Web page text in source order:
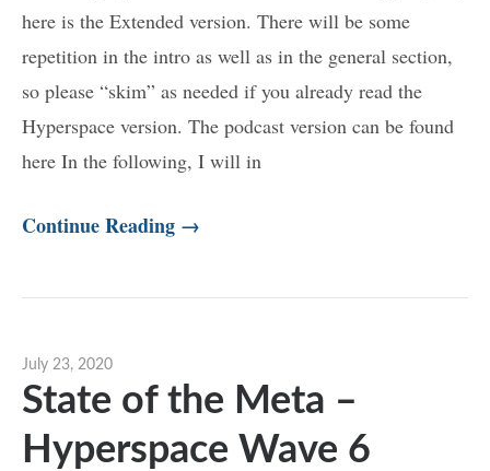
here is the Extended version. There will be some
repetition in the intro as well as in the general section,
so please “skim” as needed if you already read the
Hyperspace version. The podcast version can be found
here In the following, I will in
Continue Reading →
July 23, 2020
State of the Meta –
Hyperspace Wave 6